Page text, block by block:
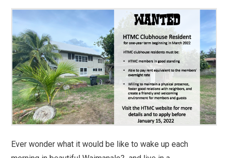
Ever wonder what it would be like to wake up each